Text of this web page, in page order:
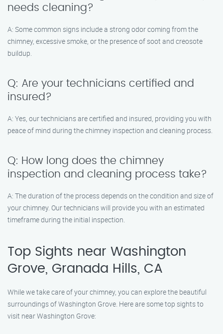
needs cleaning?
A: Some common signs include a strong odor coming from the
chimney, excessive smoke, or the presence of soot and creosote
buildup.
Q: Are your technicians certified and
insured?
A: Yes, our technicians are certified and insured, providing you with
peace of mind during the chimney inspection and cleaning process.
Q: How long does the chimney
inspection and cleaning process take?
A: The duration of the process depends on the condition and size of
your chimney. Our technicians will provide you with an estimated
timeframe during the initial inspection.
Top Sights near Washington
Grove, Granada Hills, CA
While we take care of your chimney, you can explore the beautiful
surroundings of Washington Grove. Here are some top sights to
visit near Washington Grove: